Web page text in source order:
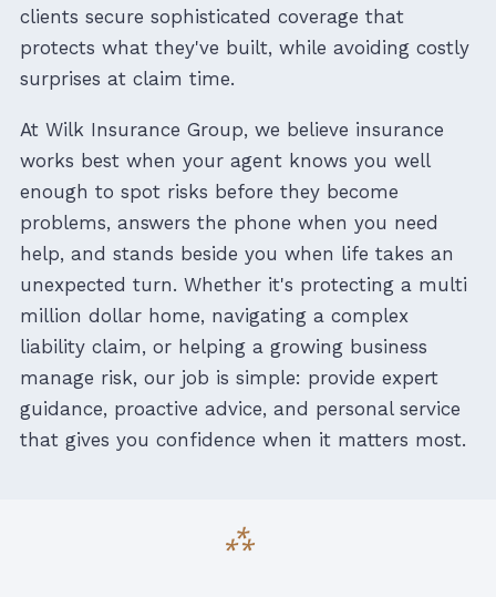
clients secure sophisticated coverage that
protects what they've built, while avoiding costly
surprises at claim time.
At Wilk Insurance Group, we believe insurance
works best when your agent knows you well
enough to spot risks before they become
problems, answers the phone when you need
help, and stands beside you when life takes an
unexpected turn. Whether it's protecting a multi
million dollar home, navigating a complex
liability claim, or helping a growing business
manage risk, our job is simple: provide expert
guidance, proactive advice, and personal service
that gives you confidence when it matters most.